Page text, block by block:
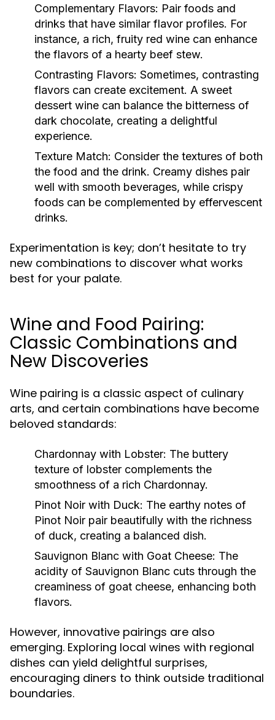
Complementary Flavors: Pair foods and
drinks that have similar flavor profiles. For
instance, a rich, fruity red wine can enhance
the flavors of a hearty beef stew.
Contrasting Flavors: Sometimes, contrasting
flavors can create excitement. A sweet
dessert wine can balance the bitterness of
dark chocolate, creating a delightful
experience.
Texture Match: Consider the textures of both
the food and the drink. Creamy dishes pair
well with smooth beverages, while crispy
foods can be complemented by effervescent
drinks.
Experimentation is key; don’t hesitate to try
new combinations to discover what works
best for your palate.
Wine and Food Pairing:
Classic Combinations and
New Discoveries
Wine pairing is a classic aspect of culinary
arts, and certain combinations have become
beloved standards:
Chardonnay with Lobster: The buttery
texture of lobster complements the
smoothness of a rich Chardonnay.
Pinot Noir with Duck: The earthy notes of
Pinot Noir pair beautifully with the richness
of duck, creating a balanced dish.
Sauvignon Blanc with Goat Cheese: The
acidity of Sauvignon Blanc cuts through the
creaminess of goat cheese, enhancing both
flavors.
However, innovative pairings are also
emerging. Exploring local wines with regional
dishes can yield delightful surprises,
encouraging diners to think outside traditional
boundaries.